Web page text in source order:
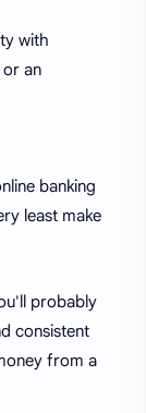
with
an
banking
least make
probably
consistent
from a